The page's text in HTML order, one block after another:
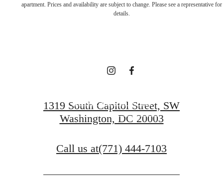
apartment. Prices and availability are subject to change. Please see a representative for
details.
ON
BOOK YOUR TOUR
1319 South Capitol Street, SW
Washington, DC 20003
Call us at(771) 444-7103